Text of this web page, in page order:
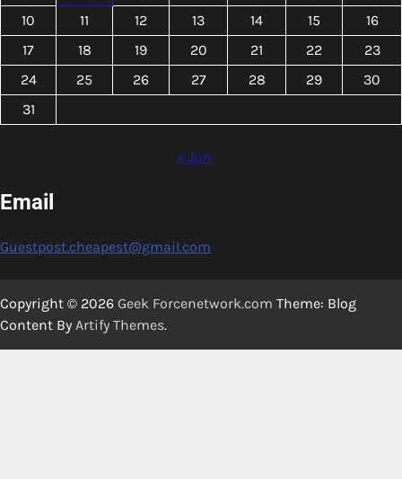
10
11 12 13 14 15
16
17
18 19 20 21 22
23
24
25 26 27 28 29
30
31
« Jun
Email
Guestpost.cheapest@gmail.com
Copyright © 2026 Geek Forcenetwork.com Theme: Blog
Content By Artify Themes.